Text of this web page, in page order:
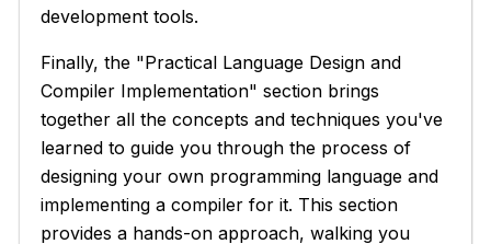
development tools.
Finally, the "Practical Language Design and
Compiler Implementation" section brings
together all the concepts and techniques you've
learned to guide you through the process of
designing your own programming language and
implementing a compiler for it. This section
provides a hands-on approach, walking you